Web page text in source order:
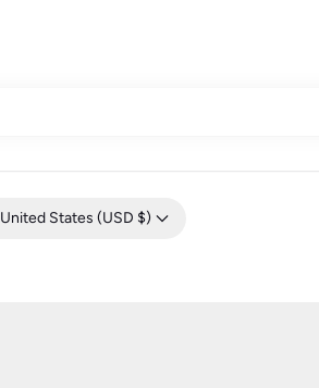
United States (USD $)